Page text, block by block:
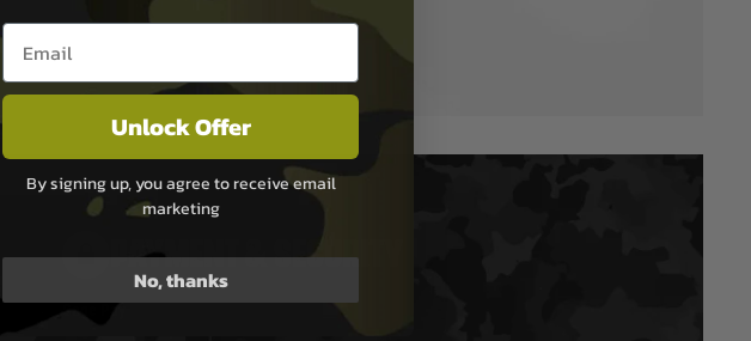
PAYMENT & SECURITY
Email entry box
Unlock Offer
By signing up, you agree to receive email
marketing
No, thanks